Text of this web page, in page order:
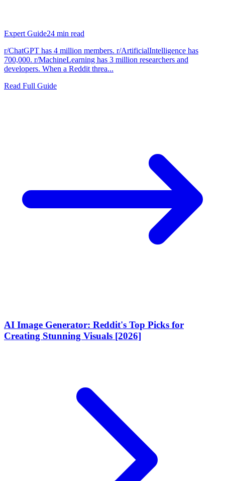
Expert Guide24 min read
r/ChatGPT has 4 million members. r/ArtificialIntelligence has
700,000. r/MachineLearning has 3 million researchers and
developers. When a Reddit threa...
Read Full Guide
AI Image Generator: Reddit's Top Picks for
Creating Stunning Visuals [2026]